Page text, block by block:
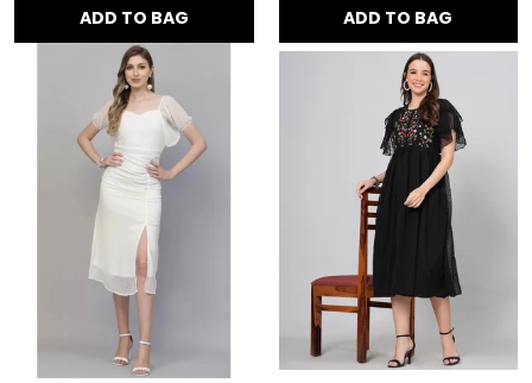
ADD TO BAG ADD TO BAG